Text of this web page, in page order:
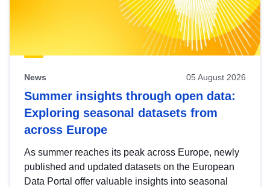
News 05 August 2026
Summer insights through open data:
Exploring seasonal datasets from
across Europe
As summer reaches its peak across Europe, newly
published and updated datasets on the European
Data Portal offer valuable insights into seasonal